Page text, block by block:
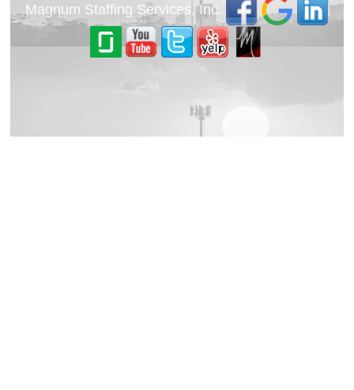
Magnum Staffing Services, Inc.